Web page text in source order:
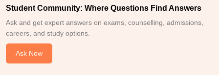
Student Community: Where Questions Find Answers
Ask and get expert answers on exams, counselling, admissions,
careers, and study options.
Ask Now